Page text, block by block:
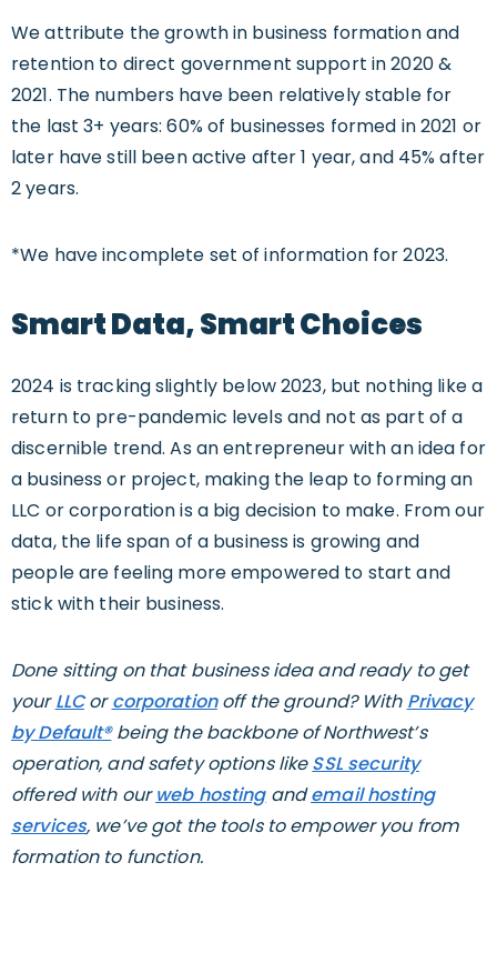
We attribute the growth in business formation and
retention to direct government support in 2020 &
2021. The numbers have been relatively stable for
the last 3+ years: 60% of businesses formed in 2021 or
later have still been active after 1 year, and 45% after
2 years.
*We have incomplete set of information for 2023.
Smart Data, Smart Choices
2024 is tracking slightly below 2023, but nothing like a
return to pre-pandemic levels and not as part of a
discernible trend. As an entrepreneur with an idea for
a business or project, making the leap to forming an
LLC or corporation is a big decision to make. From our
data, the life span of a business is growing and
people are feeling more empowered to start and
stick with their business.
Done sitting on that business idea and ready to get
yourLLCorcorporationoff the ground? With Privacy
by Default®being the backbone of Northwest’s
operation, and safety options likeSSL security
offered with ourweb hostingandemail hosting
services, we’ve got the tools to empower you from
formation to function.